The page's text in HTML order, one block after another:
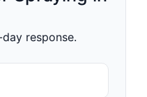
response.